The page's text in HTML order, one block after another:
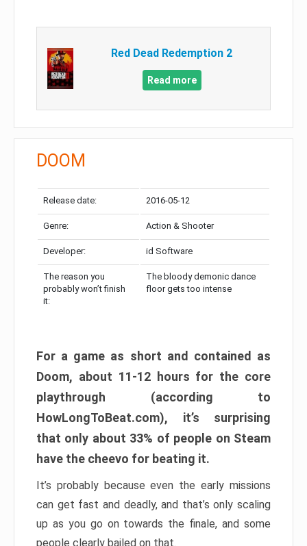
Red Dead Redemption 2
Read more
DOOM
Release date: 2016-05-12
Genre: Action & Shooter
Developer: id Software
The reason you
probably won’t finish
it:
The bloody demonic dance
floor gets too intense
For a game as short and contained as
Doom, about 11-12 hours for the core
playthrough (according to
HowLongToBeat.com), it’s surprising
that only about 33% of people on Steam
have the cheevo for beating it.
It’s probably because even the early missions
can get fast and deadly, and that’s only scaling
up as you go on towards the finale, and some
people clearly bailed on that.